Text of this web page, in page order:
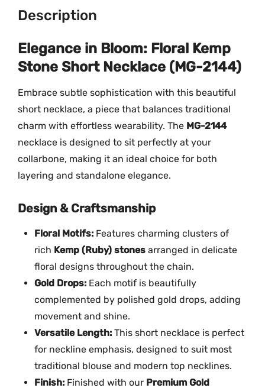
o
t
N
e
c
c
e
-
G
Description
Elegance in Bloom: Floral Kemp
Stone Short Necklace (MG-2144)
Embrace subtle sophistication with this beautiful
short necklace, a piece that balances traditional
charm with effortless wearability. The MG-2144
necklace is designed to sit perfectly at your
collarbone, making it an ideal choice for both
layering and standalone elegance.
Design & Craftsmanship
Floral Motifs: Features charming clusters of
rich Kemp (Ruby) stones arranged in delicate
floral designs throughout the chain.
Gold Drops: Each motif is beautifully
complemented by polished gold drops, adding
movement and shine.
Versatile Length: This short necklace is perfect
for neckline emphasis, designed to suit most
traditional blouse and modern top necklines.
Finish: Finished with our Premium Gold